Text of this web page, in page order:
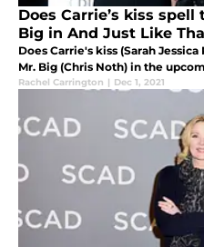
Does Carrie’s kiss
Big in And Just Like
Does Carrie's kiss (Sarah
Mr. Big (Chris Noth) in the
Rachel Carrington | Dec 1, 2021